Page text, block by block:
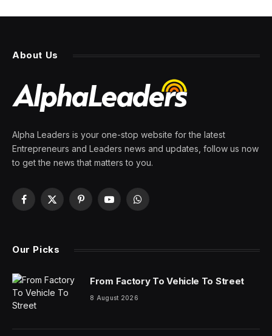
About Us
Alpha Leaders is your one-stop website for the latest
Entrepreneurs and Leaders news and updates, follow us now
to get the news that matters to you.
Facebook
X
PinterestYouTubeWhatsApp
Our Picks
From Factory To Vehicle To Street
8 August 2026